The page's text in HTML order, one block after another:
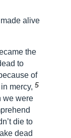
alive
the
to
of
mercy, 5
we were
die to
dead